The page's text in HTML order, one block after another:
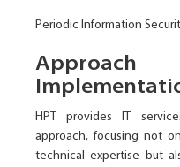
Periodic Information
HPT provides IT
approach, focusing not
technical expertise but